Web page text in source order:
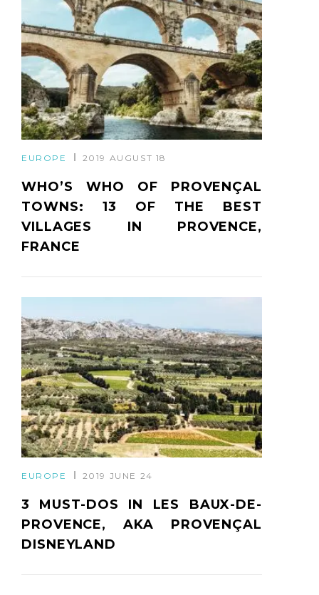
EUROPE 2019 AUGUST 18
WHO’S WHO OF PROVENÇAL
TOWNS: 13 OF THE BEST
VILLAGES IN PROVENCE,
FRANCE
EUROPE 2019 JUNE 24
3 MUST-DOS IN LES BAUX-DE-
PROVENCE, AKA PROVENÇAL
DISNEYLAND